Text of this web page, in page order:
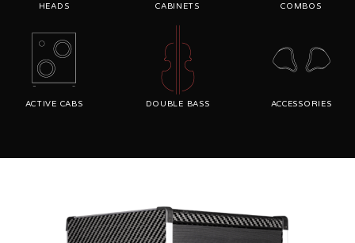
HEADS CABINETS COMBOS
ACTIVE CABS DOUBLE BASS ACCESSORIES